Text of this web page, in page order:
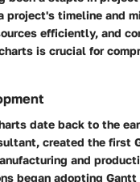
project's timeline and
efficiently, and
is crucial for
date back to the
created the
and
began adopting